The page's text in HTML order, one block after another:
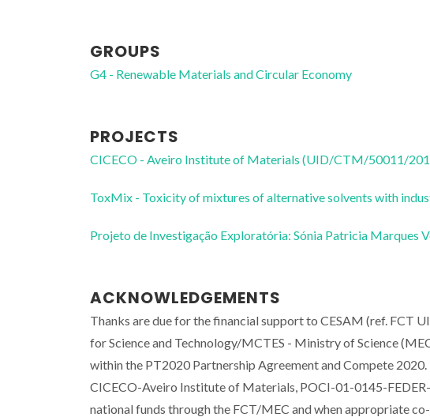
GROUPS
G4 - Renewable Materials and Circular Economy
PROJECTS
CICECO - Aveiro Institute of Materials (UID/CTM/50011/
ToxMix - Toxicity of mixtures of alternative solvents with
Projeto de Investigação Exploratória: Sónia Patricia Marques
ACKNOWLEDGEMENTS
Thanks are due for the financial support to CESAM (ref.
for Science and Technology/MCTES - Ministry of Science
within the PT2020 Partnership Agreement and Compete
CICECO-Aveiro Institute of Materials, POCI-01-0145-
national funds through the FCT/MEC and when appropriate